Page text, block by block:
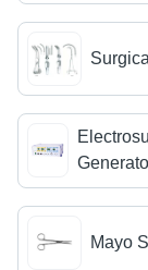
Mayo